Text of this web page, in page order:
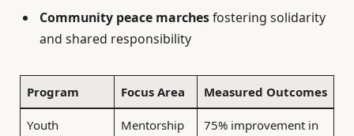
Community peace marchesfostering solidarity
and shared responsibility
Program Focus Area Measured Outcomes
Youth
Mentorship
75% improvement in